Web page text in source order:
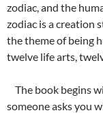
zodiac, and the
zodiac is a creation
the theme of being
twelve life arts,
The book begins
someone asks you